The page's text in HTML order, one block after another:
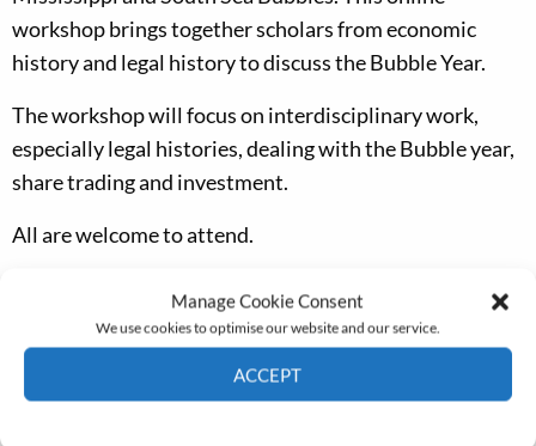
Manage Cookie Consent
We use cookies to optimise our website and our service.
ACCEPT
workshop brings together scholars from economic
history and legal history to discuss the Bubble Year.
The workshop will focus on interdisciplinary work,
especially legal histories, dealing with the Bubble year,
share trading and investment.
All are welcome to attend.
There is no fee, but booking is essential. Please email
Helen Paul to book your place.
Dr Helen PaulandProfessor James Davey
University of Southampton